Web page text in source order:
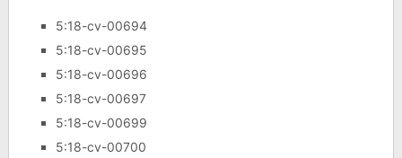
5:18-cv-00694
5:18-cv-00695
5:18-cv-00696
5:18-cv-00697
5:18-cv-00699
5:18-cv-00700